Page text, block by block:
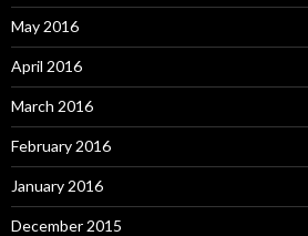
May 2016
April 2016
March 2016
February 2016
January 2016
December 2015